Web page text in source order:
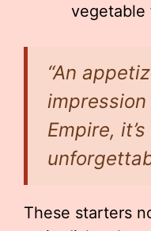
vegetable
“An
Empire,
These starters